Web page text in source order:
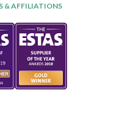
& AFFILIATIONS